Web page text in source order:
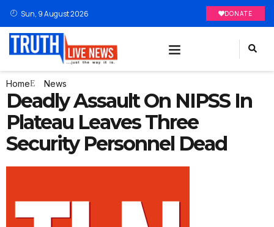
Sun, 9 August 2026 DONATE
Home News
Deadly Assault On NIPSS In
Plateau Leaves Three
Security Personnel Dead